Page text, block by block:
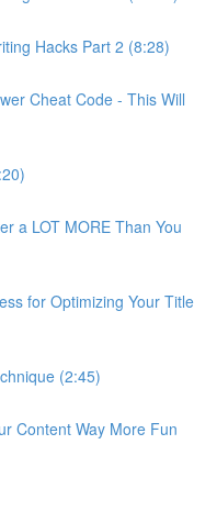
Hacks Part 2 (8:28)
Cheat Code - This Will
a LOT MORE Than You
for Optimizing Your Title
(2:45)
Content Way More Fun